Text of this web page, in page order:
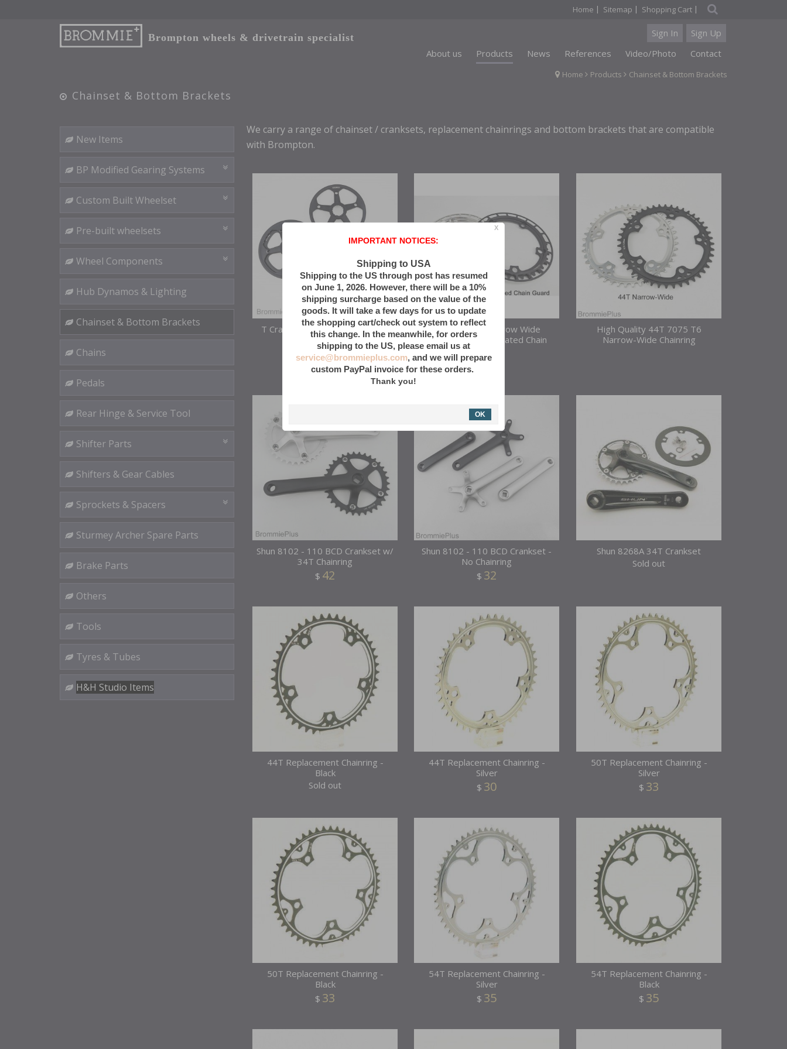
Home | Sitemap | Shopping Cart |
Brompton wheels & drivetrain specialist Sign In
Sign Up
About us
Products News References Video/Photo Contact
Home Products Chainset & Bottom Brackets
Chainset & Bottom Brackets
New Items
BP Modified Gearing Systems
Custom Built Wheelset
Pre-built wheelsets
Wheel Components
Hub Dynamos & Lighting
Chainset & Bottom Brackets
Chains
Pedals
Rear Hinge & Service Tool
Shifter Parts
Shifters & Gear Cables
Sprockets & Spacers
Sturmey Archer Spare Parts
Brake Parts
Others
Tools
Tyres & Tubes
H&H Studio Items
We carry a range of chainset / cranksets, replacement chainrings and bottom brackets that are compatible
with Brompton.
T Crank 130 BCD Adapter/Chain
Guard 40/44T
40T AL 7075 Narrow Wide
Chainring W/ Integrated Chain
$50
High Quality 44T 7075 T6
Narrow-Wide Chainring
Shun 8102 - 110 BCD Crankset w/
34T Chainring
$ 42
Shun 8102 - 110 BCD Crankset -
No Chainring
$ 32
Shun 8268A 34T Crankset
Sold out
44T Replacement Chainring -
Black
Sold out
44T Replacement Chainring -
Silver
$ 30
50T Replacement Chainring -
Silver
$ 33
50T Replacement Chainring -
Black
$ 33
54T Replacement Chainring -
Silver
$ 35
54T Replacement Chainring -
Black
$ 35
X
IMPORTANT NOTICES:
Shipping to USA
Shipping to the US through post has resumed
on June 1, 2026. However, there will be a 10%
shipping surcharge based on the value of the
goods. It will take a few days for us to update
the shopping cart/check out system to reflect
this change. In the meanwhile, for orders
shipping to the US, please email us at
service@brommieplus.com, and we will prepare
custom PayPal invoice for these orders.
Thank you!
OK